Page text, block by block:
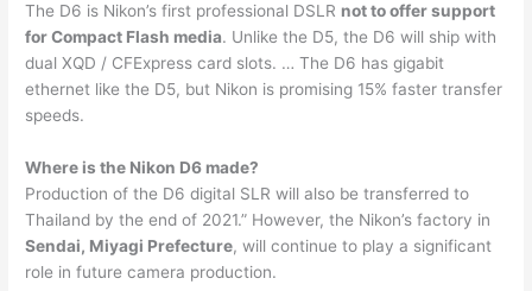
The D6 is Nikon’s first professional DSLR not to offer support
for Compact Flash media. Unlike the D5, the D6 will ship with
dual XQD / CFExpress card slots. … The D6 has gigabit
ethernet like the D5, but Nikon is promising 15% faster transfer
speeds.
Where is the Nikon D6 made?
Production of the D6 digital SLR will also be transferred to
Thailand by the end of 2021.” However, the Nikon’s factory in
Sendai, Miyagi Prefecture, will continue to play a significant
role in future camera production.